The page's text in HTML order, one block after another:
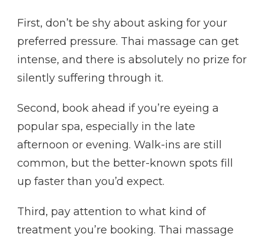
First, don’t be shy about asking for your
preferred pressure. Thai massage can get
intense, and there is absolutely no prize for
silently suffering through it.
Second, book ahead if you’re eyeing a
popular spa, especially in the late
afternoon or evening. Walk-ins are still
common, but the better-known spots fill
up faster than you’d expect.
Third, pay attention to what kind of
treatment you’re booking. Thai massage